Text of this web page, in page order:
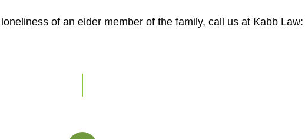
of an elder member of the family, call us at Kabb